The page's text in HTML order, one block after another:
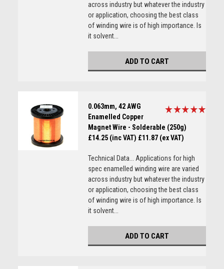
across industry but whatever the industry
or application, choosing the best class
of winding wire is of high importance. Is
it solvent...
ADD TO CART
0.063mm, 42 AWG
Enamelled Copper
Magnet Wire - Solderable (250g)
£14.25 (inc VAT) £11.87 (ex VAT)
Technical Data... Applications for high
spec enamelled winding wire are varied
across industry but whatever the industry
or application, choosing the best class
of winding wire is of high importance. Is
it solvent...
ADD TO CART